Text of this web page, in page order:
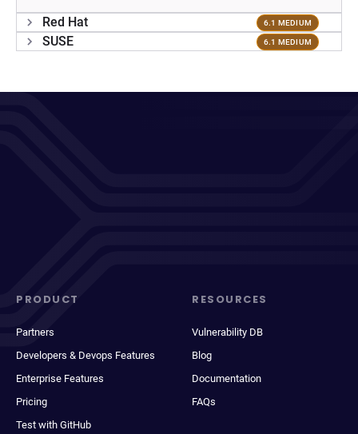
Red Hat 6.1 MEDIUM
SUSE 6.1 MEDIUM
PRODUCT
Partners
Developers & Devops Features
Enterprise Features
Pricing
Test with GitHub
RESOURCES
Vulnerability DB
Blog
Documentation
FAQs